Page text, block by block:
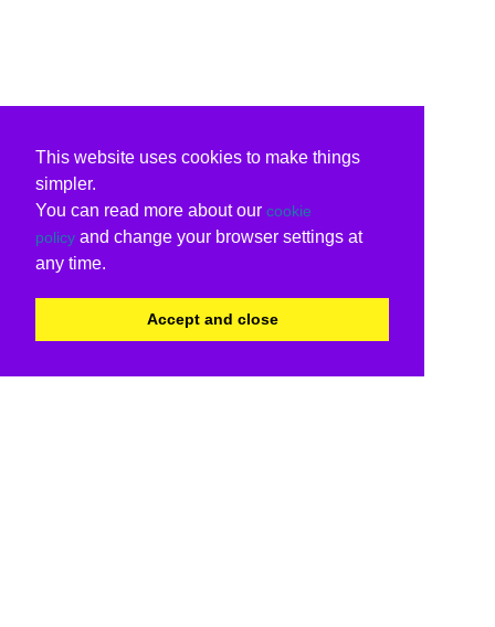
This website uses cookies to make things
simpler.
You can read more about our cookie
policy and change your browser settings at
any time.
Accept and close